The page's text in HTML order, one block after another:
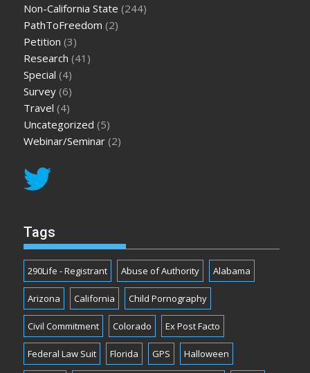
Non-California State (244)
PathToFreedom (2)
Petition (3)
Research (41)
Special (4)
Survey (6)
Travel (4)
Uncategorized (5)
Webinar/Seminar (2)
Tags
290Life - Registrant Abuse of Authority Alabama
Arizona California Child Pornography
Civil Commitment Colorado Ex Post Facto
Federal Law Suit Florida GPS Halloween